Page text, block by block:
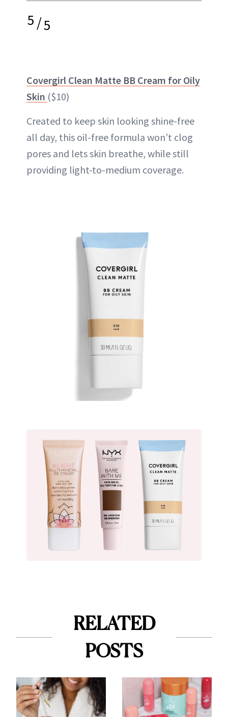
5/5
Covergirl Clean Matte BB Cream for Oily
Skin ($10)
Created to keep skin looking shine-free
all day, this oil-free formula won’t clog
pores and lets skin breathe, while still
providing light-to-medium coverage.
RELATED
POSTS